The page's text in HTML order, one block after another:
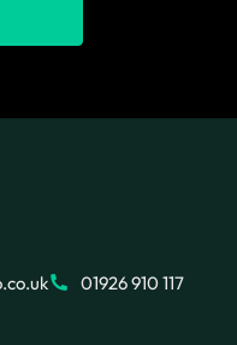
01926 910 117